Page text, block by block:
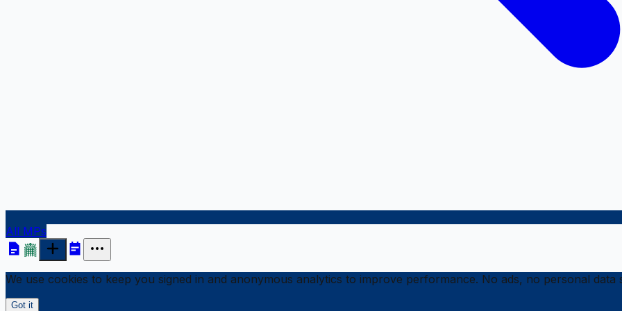
All MPs
We use cookies to keep you signed in and anonymous analytics to improve performance. No ads, no personal data
Got it